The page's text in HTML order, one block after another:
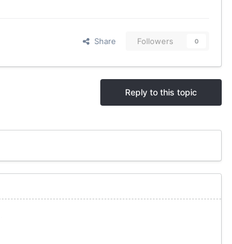
Share Followers 0
Reply to this topic